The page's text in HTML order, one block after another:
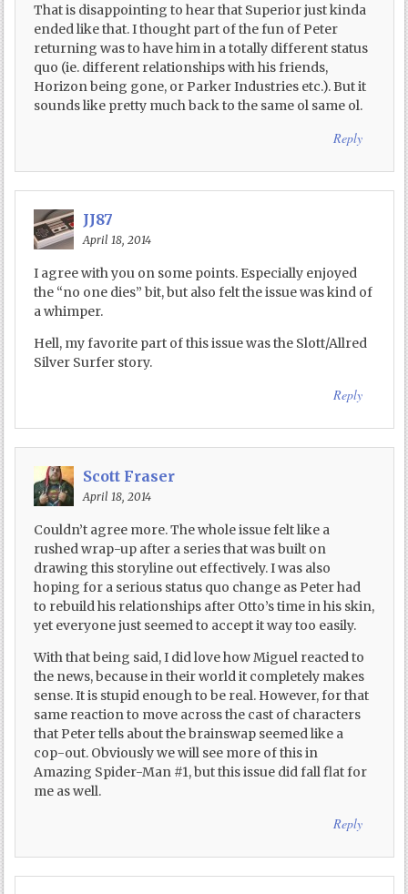
That is disappointing to hear that Superior just kinda
ended like that. I thought part of the fun of Peter
returning was to have him in a totally different status
quo (ie. different relationships with his friends,
Horizon being gone, or Parker Industries etc.). But it
sounds like pretty much back to the same ol same ol.
Reply
JJ87
April 18, 2014
I agree with you on some points. Especially enjoyed
the “no one dies” bit, but also felt the issue was kind of
a whimper.
Hell, my favorite part of this issue was the Slott/Allred
Silver Surfer story.
Reply
Scott Fraser
April 18, 2014
Couldn’t agree more. The whole issue felt like a
rushed wrap-up after a series that was built on
drawing this storyline out effectively. I was also
hoping for a serious status quo change as Peter had
to rebuild his relationships after Otto’s time in his skin,
yet everyone just seemed to accept it way too easily.
With that being said, I did love how Miguel reacted to
the news, because in their world it completely makes
sense. It is stupid enough to be real. However, for that
same reaction to move across the cast of characters
that Peter tells about the brainswap seemed like a
cop-out. Obviously we will see more of this in
Amazing Spider-Man #1, but this issue did fall flat for
me as well.
Reply